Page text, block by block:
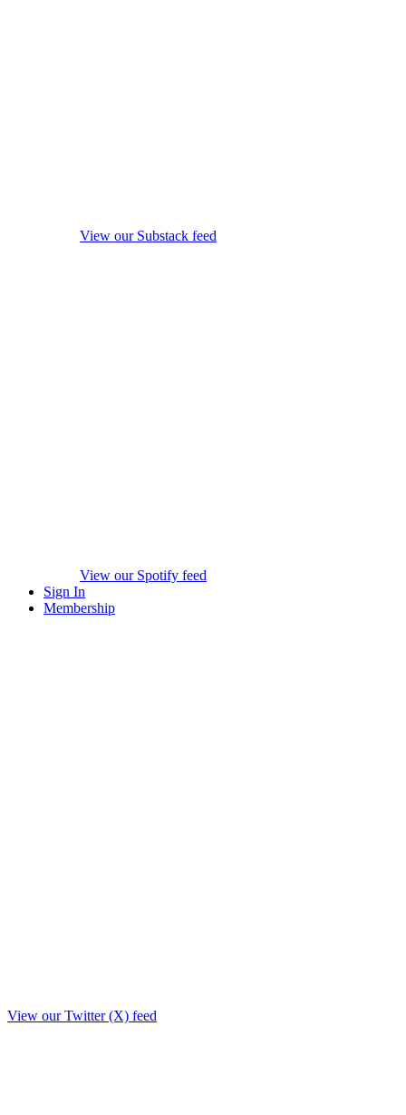
View our Substack feed
View our Spotify feed
Sign In
Membership
View our Twitter (X) feed